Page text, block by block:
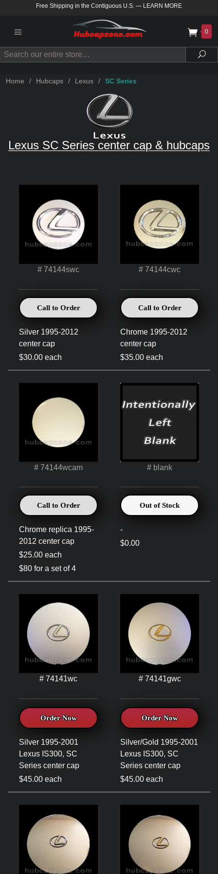
Free Shipping in the Contiguous U.S. — LEARN MORE
0
Search
Home / Hubcaps / Lexus / SC Series
Lexus SC Series center cap & hubcaps
# 74144swc
Call to Order
Silver 1995-2012
center cap
$30.00 each
# 74144cwc
Call to Order
Chrome 1995-2012
center cap
$35.00 each
# 74144wcam
Call to Order
Chrome replica 1995-
2012 center cap
$25.00 each
$80 for a set of 4
# blank
Out of Stock
-
$0.00
# 74141wc
Order Now
Silver 1995-2001
Lexus IS300, SC
Series center cap
$45.00 each
# 74141gwc
Order Now
Silver/Gold 1995-2001
Lexus IS300, SC
Series center cap
$45.00 each